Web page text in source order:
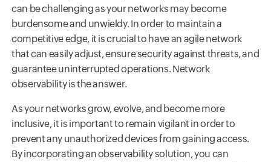
can be challenging as your networks may become
burdensome and unwieldy. In order to maintain a
competitive edge, it is crucial to have an agile network
that can easily adjust, ensure security against threats, and
guarantee uninterrupted operations. Network
observability is the answer.
As your networks grow, evolve, and become more
inclusive, it is important to remain vigilant in order to
prevent any unauthorized devices from gaining access.
By incorporating an observability solution, you can